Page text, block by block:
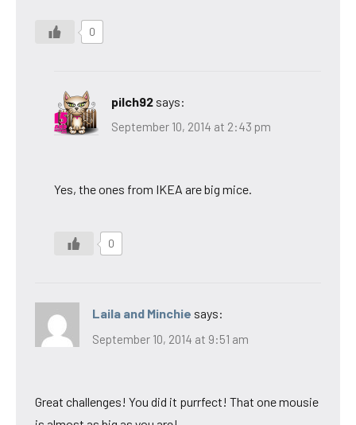
0
pilch92 says:
September 10, 2014 at 2:43 pm
Yes, the ones from IKEA are big mice.
0
Laila and Minchie says:
September 10, 2014 at 9:51 am
Great challenges! You did it purrfect! That one mousie